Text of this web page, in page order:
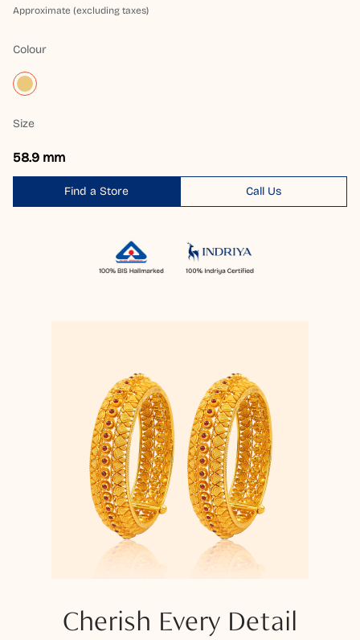
Approximate (excluding taxes)
Colour
Size
58.9 mm
Find a Store Call Us
Cherish Every Detail